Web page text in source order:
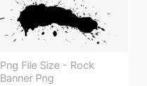
Png File Size - Rock
Banner Png